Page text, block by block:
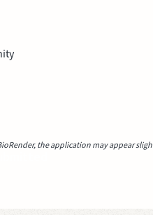
the application may appear